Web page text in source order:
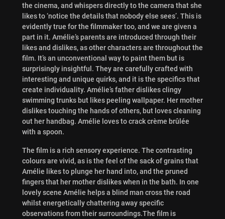
the cinema, and whispers directly to the camera that she
likes to ‘notice the details that nobody else sees’. This is
evidently true for the filmmaker too, and we are given a
part in it. Amélie’s parents are introduced through their
likes and dislikes, as other characters are throughout the
film. It’s an unconventional way to paint them but is
surprisingly insightful. They are carefully crafted with
interesting and unique quirks, and it is the specifics that
create individuality. Amélie’s father dislikes clingy
swimming trunks but likes peeling wallpaper. Her mother
dislikes touching the hands of others, but loves cleaning
out her handbag. Amélie loves to crack crème brûlée
with a spoon.
The film is a rich sensory experience. The contrasting
colours are vivid, as is the feel of the sack of grains that
Amélie likes to plunge her hand into, and the pruned
fingers that her mother dislikes when in the bath. In one
lovely scene Amélie helps a blind man cross the road
whilst energetically chattering away specific
observations from their surroundings.The film is